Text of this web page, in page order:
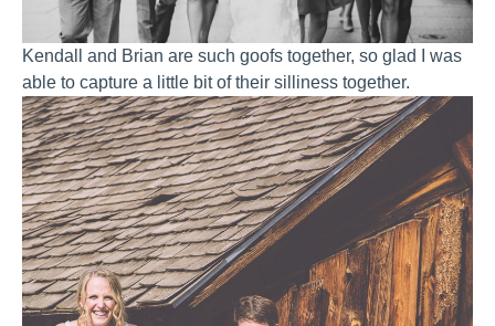
Kendall and Brian are such goofs together, so glad I was
able to capture a little bit of their silliness together.